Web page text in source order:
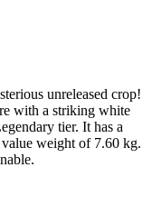
unreleased crop!
with a striking white
tier. It has a
weight of 7.60 kg.